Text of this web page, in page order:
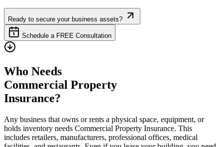
Ready to secure your business assets?
Schedule a FREE Consultation
Who Needs
Commercial Property
Insurance?
Any business that owns or rents a physical space, equipment, or
holds inventory needs Commercial Property Insurance. This
includes retailers, manufacturers, professional offices, medical